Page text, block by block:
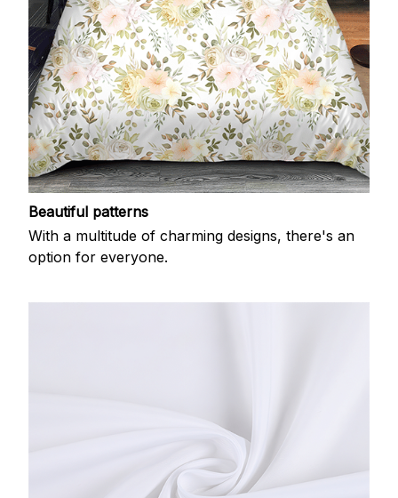
Beautiful patterns
With a multitude of charming designs, there's an
option for everyone.